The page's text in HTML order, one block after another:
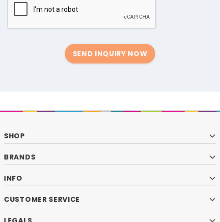
SEND INQUIRY NOW
SHOP
BRANDS
INFO
CUSTOMER SERVICE